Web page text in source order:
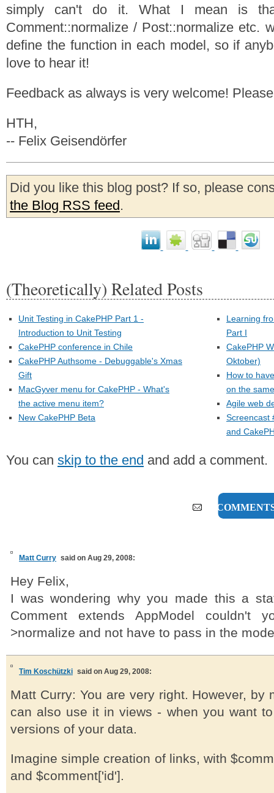
simply can't do it. What I mean is
Comment::normalize / Post::normalize etc.
define the function in each model, so if
love to hear it!
Feedback as always is very welcome!
HTH,
-- Felix Geisendörfer
Did you like this blog post? If so, please
the Blog RSS feed.
(Theoretically) Related Posts
Unit Testing in CakePHP Part 1 -
Introduction to Unit Testing
CakePHP conference in Chile
CakePHP Authsome - Debuggable's Xmas
Gift
MacGyver menu for CakePHP - What's
the active menu item?
New CakePHP Beta
Learning
Part I
CakePHP
Oktober)
How to
on the
Agile web
Screencast
and
You can skip to the end and add a comment.
13
Matt Curry said on Aug 29, 2008:
Hey Felix,
I was wondering why you made this a
Comment extends AppModel couldn't
>normalize and not have to pass in the
Tim Koschützki said on Aug 29, 2008:
Matt Curry: You are very right. However, by
can also use it in views - when you want
versions of your data.
Imagine simple creation of links, with
and $comment['id'].